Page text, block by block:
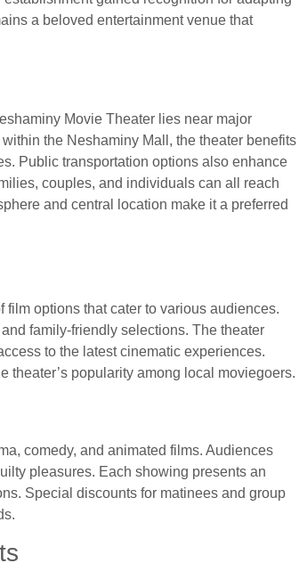
a beloved entertainment venue that
Movie Theater lies near major
the Neshaminy Mall, the theater benefits
Public transportation options also enhance
couples, and individuals can all reach
and central location make it a preferred
options that cater to various audiences.
family-friendly selections. The theater
to the latest cinematic experiences.
theater’s popularity among local moviegoers.
comedy, and animated films. Audiences
pleasures. Each showing presents an
Special discounts for matinees and group